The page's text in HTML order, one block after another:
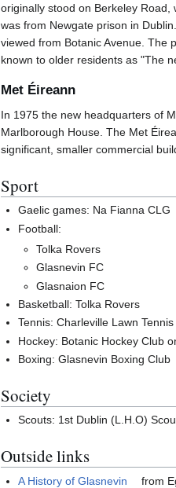
originally stood on Berkeley
was from Newgate prison in
viewed from Botanic Avenue. The
known to older residents as "The
Met Éireann
In 1975 the new headquarters of
Marlborough House. The Met
significant, smaller commercial
Sport
Gaelic games: Na Fianna CLG
Football:
Tolka Rovers
Glasnevin FC
Glasnaion FC
Basketball: Tolka Rovers
Tennis: Charleville Lawn
Hockey: Botanic Hockey Club
Boxing: Glasnevin Boxing Club
Society
Scouts: 1st Dublin (L.H.O)
Outside links
A History of Glasnevin from